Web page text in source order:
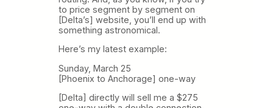
to price segment by segment on
[Delta’s] website, you’ll end up with
something astronomical.
Here’s my latest example:
Sunday, March 25
[Phoenix to Anchorage] one-way
[Delta] directly will sell me a $275